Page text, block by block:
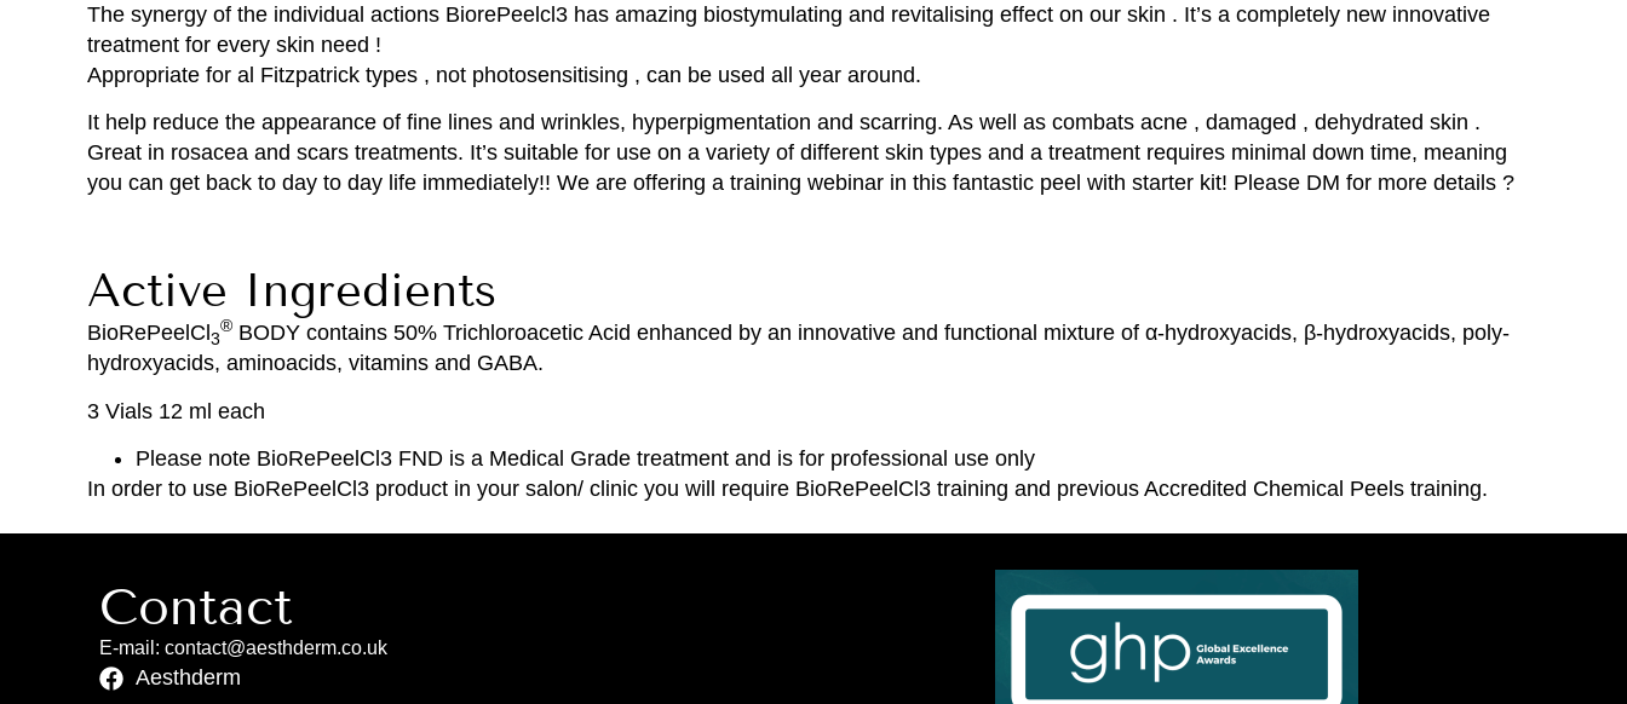
The synergy of the individual actions BiorePeelcl3 has amazing biostymulating and revitalising effect on our skin . It’s a completely new innovative
treatment for every skin need !
Appropriate for al Fitzpatrick types , not photosensitising , can be used all year around.
It help reduce the appearance of fine lines and wrinkles, hyperpigmentation and scarring. As well as combats acne , damaged , dehydrated skin .
Great in rosacea and scars treatments. It’s suitable for use on a variety of different skin types and a treatment requires minimal down time, meaning
you can get back to day to day life immediately!! We are offering a training webinar in this fantastic peel with starter kit! Please DM for more details ?
Active Ingredients
BioRePeelCl 3
® BODY contains 50% Trichloroacetic Acid enhanced by an innovative and functional mixture of α-hydroxyacids, β-hydroxyacids, poly-
hydroxyacids, aminoacids, vitamins and GABA.
3 Vials 12 ml each
Please note BioRePeelCl3 FND is a Medical Grade treatment and is for professional use only
In order to use BioRePeelCl3 product in your salon/ clinic you will require BioRePeelCl3 training and previous Accredited Chemical Peels training.
Contact
E-mail: contact@aesthderm.co.uk
Aesthderm